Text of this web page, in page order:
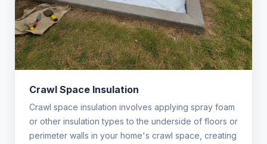
Crawl Space Insulation
Crawl space insulation involves applying spray foam
or other insulation types to the underside of floors or
perimeter walls in your home's crawl space, creating